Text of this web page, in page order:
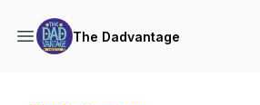
The Dadvantage